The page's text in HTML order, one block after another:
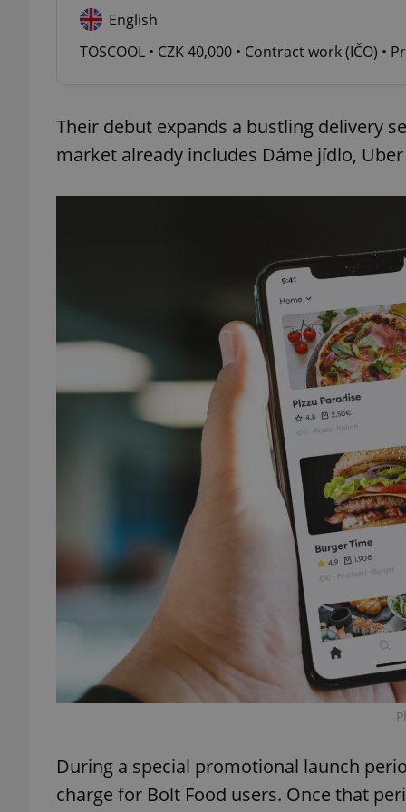
English
TOSCOOL • CZK 40,000 • Contract work (IČO) •
Their debut expands a bustling delivery
market already includes Dáme jídlo,
During a special promotional launch
charge for Bolt Food users. Once that
^qs_[0-9]+$
CookieScriptConsent
expss
PHPSESSID
exprt
Name
_ga
_ga_LSHBD1S1X4
Name
Provider /
Domain
_fbp
Meta
Platform
.expats.cz